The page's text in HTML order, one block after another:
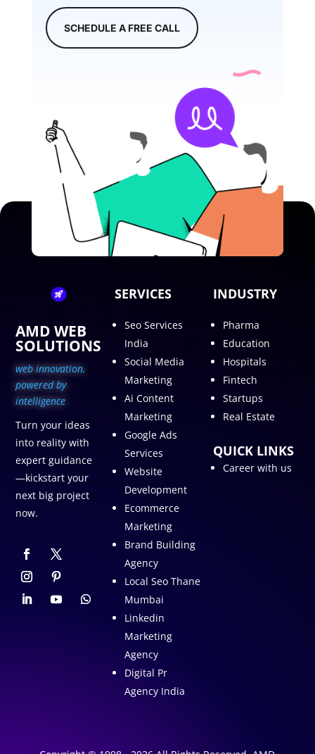
SCHEDULE A FREE CALL
AMD WEB
SOLUTIONS
web innovation,
powered by
intelligence
Turn your ideas
into reality with
expert guidance
—kickstart your
next big project
now.
SERVICES
Seo Services
India
Social Media
Marketing
Ai Content
Marketing
Google Ads
Services
Website
Development
Ecommerce
Marketing
Brand Building
Agency
Local Seo Thane
Mumbai
Linkedin
Marketing
Agency
Digital Pr
Agency India
INDUSTRY
Pharma
Education
Hospitals
Fintech
Startups
Real Estate
QUICK LINKS
Career with us